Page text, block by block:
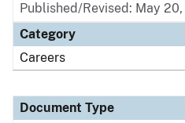
Published/Revised: May
Category
Careers
Document Type